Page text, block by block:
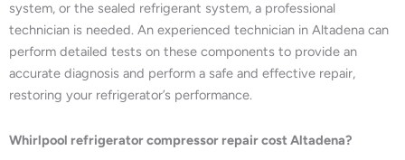
system, or the sealed refrigerant system, a professional
technician is needed. An experienced technician in Altadena can
perform detailed tests on these components to provide an
accurate diagnosis and perform a safe and effective repair,
restoring your refrigerator’s performance.
Whirlpool refrigerator compressor repair cost Altadena?